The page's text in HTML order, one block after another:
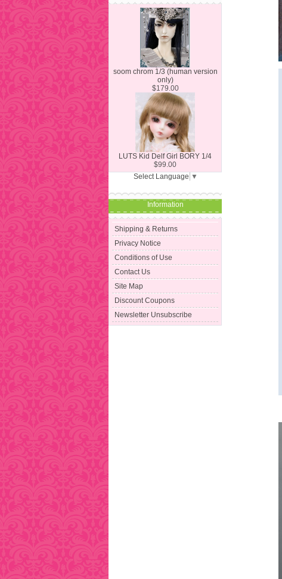
soom chrom 1/3 (human version
only)
$179.00
LUTS Kid Delf Girl BORY 1/4
$99.00
Select Language ▼
Information
Shipping & Returns
Privacy Notice
Conditions of Use
Contact Us
Site Map
Discount Coupons
Newsletter Unsubscribe